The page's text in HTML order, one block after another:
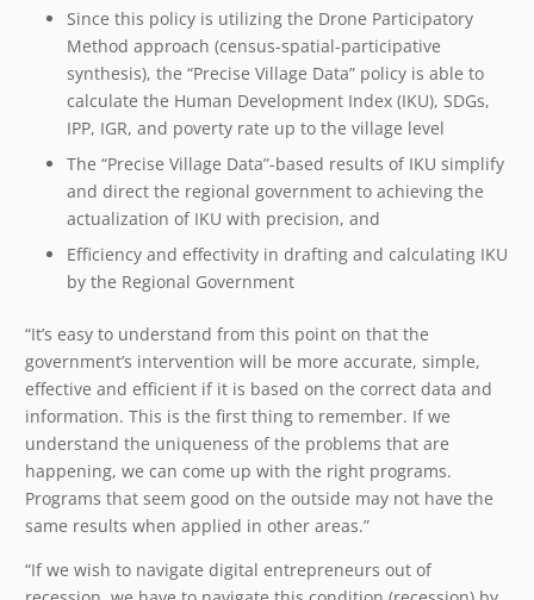
Since this policy is utilizing the Drone Participatory
Method approach (census-spatial-participative
synthesis), the “Precise Village Data” policy is able to
calculate the Human Development Index (IKU), SDGs,
IPP, IGR, and poverty rate up to the village level
The “Precise Village Data”-based results of IKU simplify
and direct the regional government to achieving the
actualization of IKU with precision, and
Efficiency and effectivity in drafting and calculating IKU
by the Regional Government
“It’s easy to understand from this point on that the
government’s intervention will be more accurate, simple,
effective and efficient if it is based on the correct data and
information. This is the first thing to remember. If we
understand the uniqueness of the problems that are
happening, we can come up with the right programs.
Programs that seem good on the outside may not have the
same results when applied in other areas.”
“If we wish to navigate digital entrepreneurs out of